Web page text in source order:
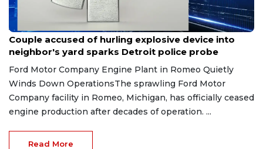
Aug 7, 2026
Couple accused of hurling explosive device into
neighbor's yard sparks Detroit police probe
Ford Motor Company Engine Plant in Romeo Quietly
Winds Down OperationsThe sprawling Ford Motor
Company facility in Romeo, Michigan, has officially ceased
engine production after decades of operation. ...
Read More